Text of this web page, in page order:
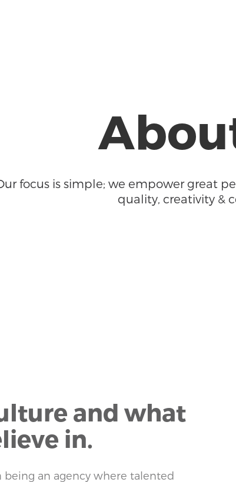
focus is simple; we empower great
quality, creativity &
and what
in.
being an agency where talented